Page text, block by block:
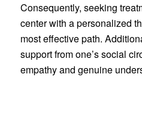
Consequently, seeking
center with a personalized
most effective path.
support from one’s social
empathy and genuine